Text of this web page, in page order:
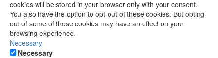
cookies will be stored in your browser only with your consent.
You also have the option to opt-out of these cookies. But opting
out of some of these cookies may have an effect on your
browsing experience.
Necessary
Necessary